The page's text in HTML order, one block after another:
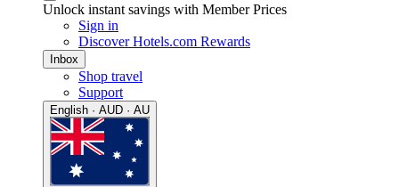
Unlock instant savings with Member Prices
Sign in
Discover Hotels.com Rewards
Inbox
Shop travel
Support
English · AUD · AU